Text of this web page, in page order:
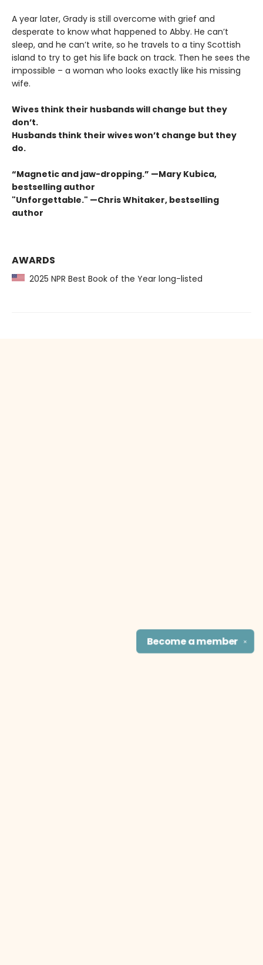
A year later, Grady is still overcome with grief and
desperate to know what happened to Abby. He can’t
sleep, and he can’t write, so he travels to a tiny Scottish
island to try to get his life back on track. Then he sees the
impossible – a woman who looks exactly like his missing
wife.
Wives think their husbands will change but they
don’t.
Husbands think their wives won’t change but they
do.
“Magnetic and jaw-dropping.” —Mary Kubica,
bestselling author
"Unforgettable." —Chris Whitaker, bestselling
author
AWARDS
2025 NPR Best Book of the Year long-listed
✕
Become amember